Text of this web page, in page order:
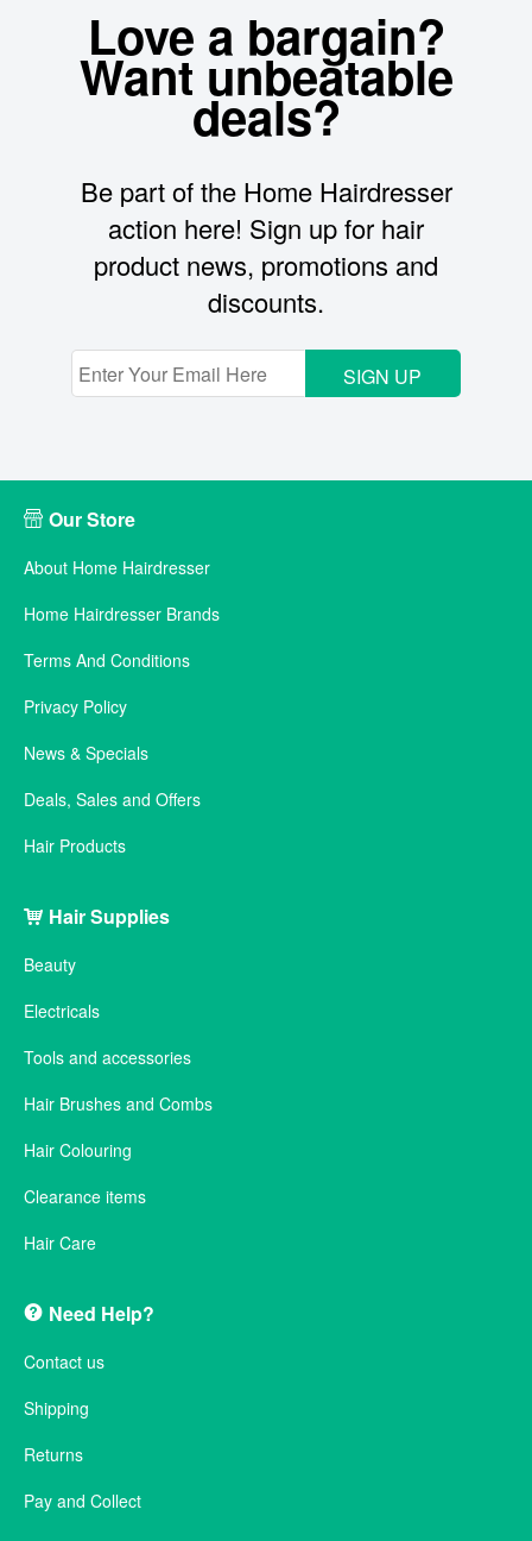
Love a bargain?
Want unbeatable
deals?
Be part of the Home Hairdresser
action here! Sign up for hair
product news, promotions and
discounts.
SIGN UP
Our Store
About Home Hairdresser
Home Hairdresser Brands
Terms And Conditions
Privacy Policy
News & Specials
Deals, Sales and Offers
Hair Products
Hair Supplies
Beauty
Electricals
Tools and accessories
Hair Brushes and Combs
Hair Colouring
Clearance items
Hair Care
Need Help?
Contact us
Shipping
Returns
Pay and Collect